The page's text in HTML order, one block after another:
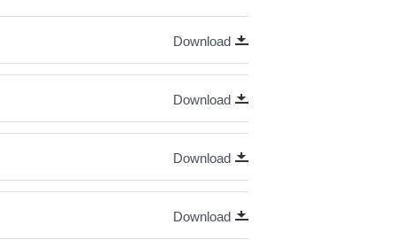
Download
Download
Download
Download